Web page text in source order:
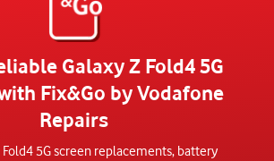
Galaxy Z Fold4 5G
Fix&Go by Vodafone
Repairs
Fold4 5G screen replacements, battery